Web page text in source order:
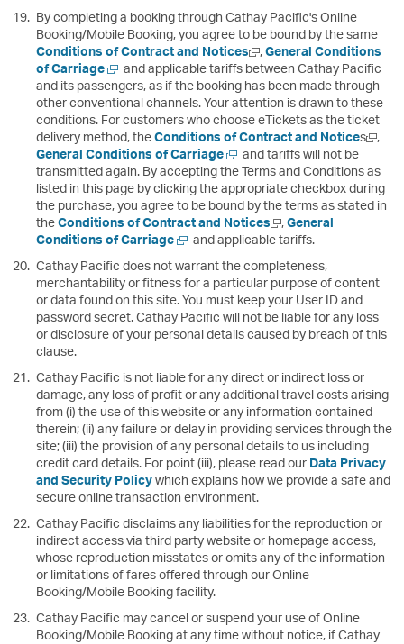
By completing a booking through Cathay Pacific's Online
Booking/Mobile Booking, you agree to be bound by the same
Conditions of Contract and NoticesOpen
a
new
window
,General Conditions
of CarriageOpen
a
new
window
and applicable tariffs between Cathay Pacific
and its passengers, as if the booking has been made through
other conventional channels. Your attention is drawn to these
conditions. For customers who choose eTickets as the ticket
delivery method, theConditions of Contract and NoticesOpen
new
,
General Conditions of CarriageOpen
a
new
window
and tariffs will not be
transmitted again. By accepting the Terms and Conditions as
listed in this page by clicking the appropriate checkbox during
the purchase, you agree to be bound by the terms as stated in
theConditions of Contract and NoticesOpen
a
window
,General
Conditions of CarriageOpen
new
window
and applicable tariffs.
Cathay Pacific does not warrant the completeness,
merchantability or fitness for a particular purpose of content
or data found on this site. You must keep your User ID and
password secret. Cathay Pacific will not be liable for any loss
or disclosure of your personal details caused by breach of this
clause.
Cathay Pacific is not liable for any direct or indirect loss or
damage, any loss of profit or any additional travel costs arising
from (i) the use of this website or any information contained
therein; (ii) any failure or delay in providing services through the
site; (iii) the provision of any personal details to us including
credit card details. For point (iii), please read our Data Privacy
and Security Policywhich explains how we provide a safe and
secure online transaction environment.
Cathay Pacific disclaims any liabilities for the reproduction or
indirect access via third party website or homepage access,
whose reproduction misstates or omits any of the information
or limitations of fares offered through our Online
Booking/Mobile Booking facility.
Cathay Pacific may cancel or suspend your use of Online
Booking/Mobile Booking at any time without notice, if Cathay